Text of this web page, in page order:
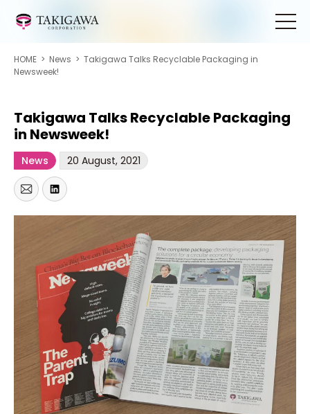
HOME > News > Takigawa Talks Recyclable Packaging in
Newsweek!
Takigawa Talks Recyclable Packaging
in Newsweek!
News 20 August, 2021